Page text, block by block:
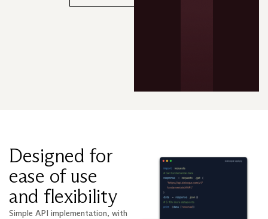
Designed for
ease of use
and flexibility
Simple API implementation, with